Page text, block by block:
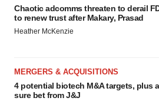
Chaotic adcomms threaten to derail
to renew trust after Makary, Prasad
Heather McKenzie
MERGERS & ACQUISITIONS
4 potential biotech M&A targets, plus
sure bet from J&J